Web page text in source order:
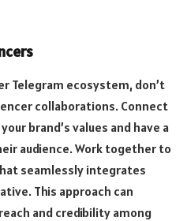
Telegram ecosystem, don’t
collaborations. Connect
brand’s values and have a
audience. Work together to
seamlessly integrates
This approach can
and credibility among